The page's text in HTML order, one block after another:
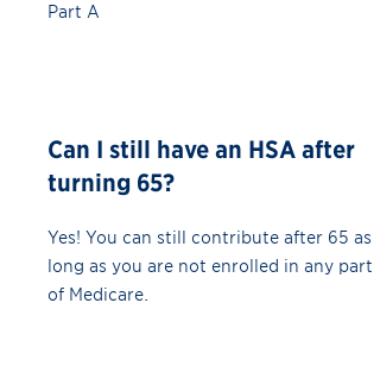
Part A
Can I still have an HSA after
turning 65?
Yes! You can still contribute after 65 as
long as you are not enrolled in any part
of Medicare.